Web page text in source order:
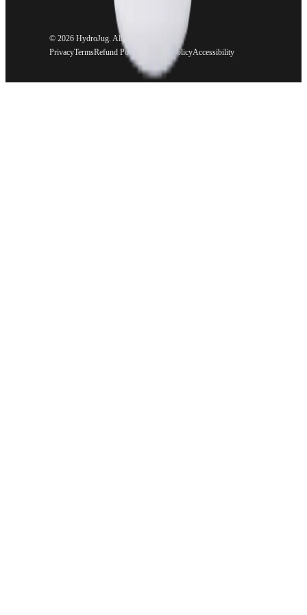
© 2026 HydroJug. All rights reserved.
PrivacyTermsRefund Policy Shipping PolicyAccessibility